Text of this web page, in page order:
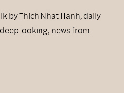
by Thich Nhat Hanh, daily
looking, news from